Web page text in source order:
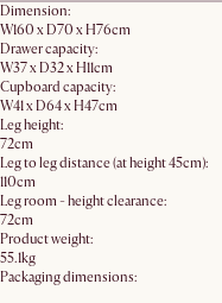
Dimension:
W160 x D70 x H76cm
Drawer capacity:
W37 x D32 x H11cm
Cupboard capacity:
W41 x D64 x H47cm
Leg height:
72cm
Leg to leg distance (at height 45cm):
110cm
Leg room - height clearance:
72cm
Product weight:
55.1kg
Packaging dimensions: